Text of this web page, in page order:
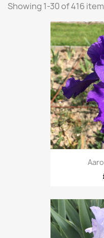
Showing 1-30 of 416